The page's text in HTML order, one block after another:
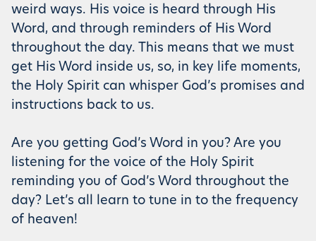
weird ways. His voice is heard through His
Word, and through reminders of His Word
throughout the day. This means that we must
get His Word inside us, so, in key life moments,
the Holy Spirit can whisper God’s promises and
instructions back to us.
Are you getting God’s Word in you? Are you
listening for the voice of the Holy Spirit
reminding you of God’s Word throughout the
day? Let’s all learn to tune in to the frequency
of heaven!